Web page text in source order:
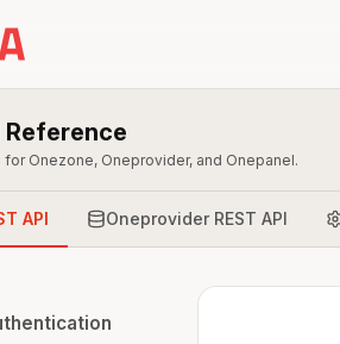
Reference
for Onezone, Oneprovider, and Onepanel.
API Oneprovider REST API